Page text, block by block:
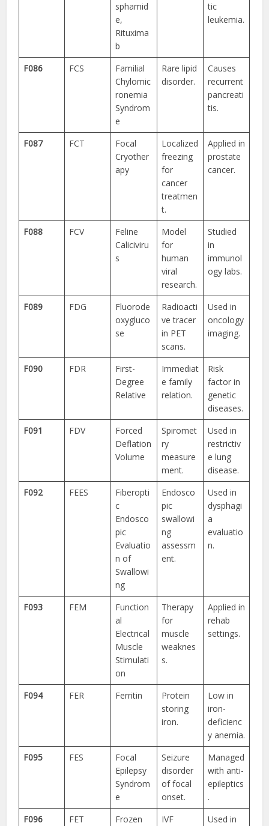
sphamid
e,
Rituxima
b
tic
leukemia.
F086 FCS
Familial
Chylomic
ronemia
Syndrom
e
Rare lipid
disorder.
Causes
recurrent
pancreati
tis.
F087 FCT
Focal
Cryother
apy
Localized
freezing
for
cancer
treatmen
t.
Applied in
prostate
cancer.
F088 FCV
Feline
Caliciviru
s
Model
for
human
viral
research.
Studied
in
immunol
ogy labs.
F089 FDG
Fluorode
oxygluco
se
Radioacti
ve tracer
in PET
scans.
Used in
oncology
imaging.
F090 FDR
First-
Degree
Relative
Immediat
e family
relation.
Risk
factor in
genetic
diseases.
F091
FDV
Forced
Deflation
Volume
Spiromet
ry
measure
ment.
Used in
restrictiv
e lung
disease.
F092
FEES
Fiberopti
c
Endosco
pic
Evaluatio
n of
Swallowi
ng
Endosco
pic
swallowi
ng
assessm
ent.
Used in
dysphagi
a
evaluatio
n.
F093 FEM
Function
al
Electrical
Muscle
Stimulati
on
Therapy
for
muscle
weaknes
s.
Applied in
rehab
settings.
F094 FER Ferritin
Protein
storing
iron.
Low in
iron-
deficienc
y anemia.
F095
FES
Focal
Epilepsy
Syndrom
e
Seizure
disorder
of focal
onset.
Managed
with anti-
epileptics
.
F096
FET
Frozen
IVF
Used in